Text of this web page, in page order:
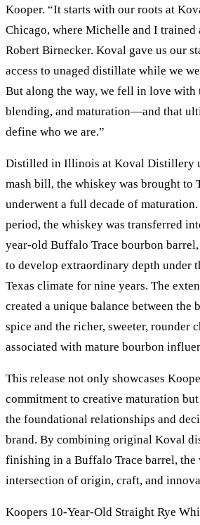
Kooper. “It starts with our roots at
Chicago, where Michelle and I trained
Robert Birnecker. Koval gave us our
access to unaged distillate while we
But along the way, we fell in love with
blending, and maturation—and that
define who we are.”
Distilled in Illinois at Koval Distillery
mash bill, the whiskey was brought to
underwent a full decade of
period, the whiskey was transferred
year-old Buffalo Trace bourbon
to develop extraordinary depth under
Texas climate for nine years. The
created a unique balance between the
spice and the richer, sweeter, rounder
associated with mature bourbon
This release not only showcases
commitment to creative maturation
the foundational relationships and
brand. By combining original Koval
finishing in a Buffalo Trace barrel, the
intersection of origin, craft, and
Koopers 10-Year-Old Straight Rye